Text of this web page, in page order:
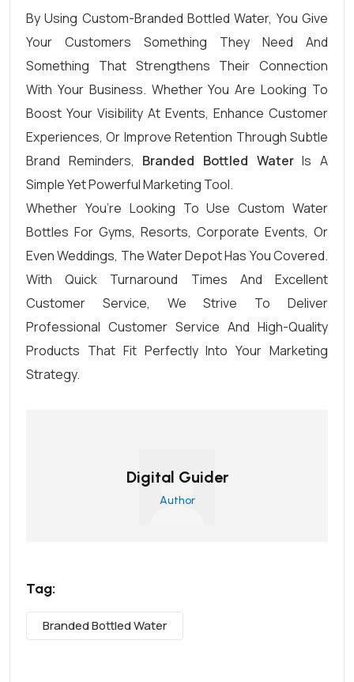
By Using Custom-Branded Bottled Water, You Give
Your Customers Something They Need And
Something That Strengthens Their Connection
With Your Business. Whether You Are Looking To
Boost Your Visibility At Events, Enhance Customer
Experiences, Or Improve Retention Through Subtle
Brand Reminders, Branded Bottled WaterIs A
Simple Yet Powerful Marketing Tool.
Whether You’re Looking To Use Custom Water
Bottles For Gyms, Resorts, Corporate Events, Or
Even Weddings, The Water Depot Has You Covered.
With Quick Turnaround Times And Excellent
Customer Service, We Strive To Deliver
Professional Customer Service And High-Quality
Products That Fit Perfectly Into Your Marketing
Strategy.
Digital Guider
Author
Tag:
Branded Bottled Water